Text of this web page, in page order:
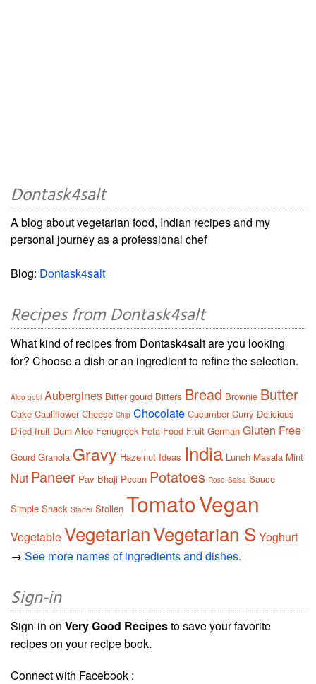
Dontask4salt
A blog about vegetarian food, Indian recipes and my
personal journey as a professional chef
Blog: Dontask4salt
Recipes from Dontask4salt
What kind of recipes from Dontask4salt are you looking
for? Choose a dish or an ingredient to refine the selection.
Aloo gobi Aubergines Bitter gourd Bitters Bread Brownie Butter
Cake Cauliflower Cheese Chip Chocolate Cucumber Curry Delicious
Dried fruit Dum Aloo Fenugreek Feta Food Fruit German Gluten Free
Gourd Granola Gravy Hazelnut Ideas India Lunch Masala Mint
Nut Paneer Pav Bhaji Pecan Potatoes Rose Salsa Sauce
Simple Snack Starter Stollen TomatoVegan
Vegetable VegetarianVegetarian S Yoghurt
→ See more names of ingredients and dishes.
Sign-in
Sign-in on Very Good Recipesto save your favorite
recipes on your recipe book.
Connect with Facebook :